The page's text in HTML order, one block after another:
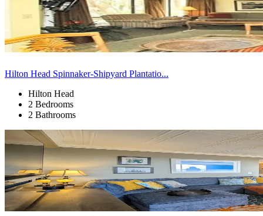
Hilton Head Spinnaker-Shipyard Plantatio...
Hilton Head
2 Bedrooms
2 Bathrooms